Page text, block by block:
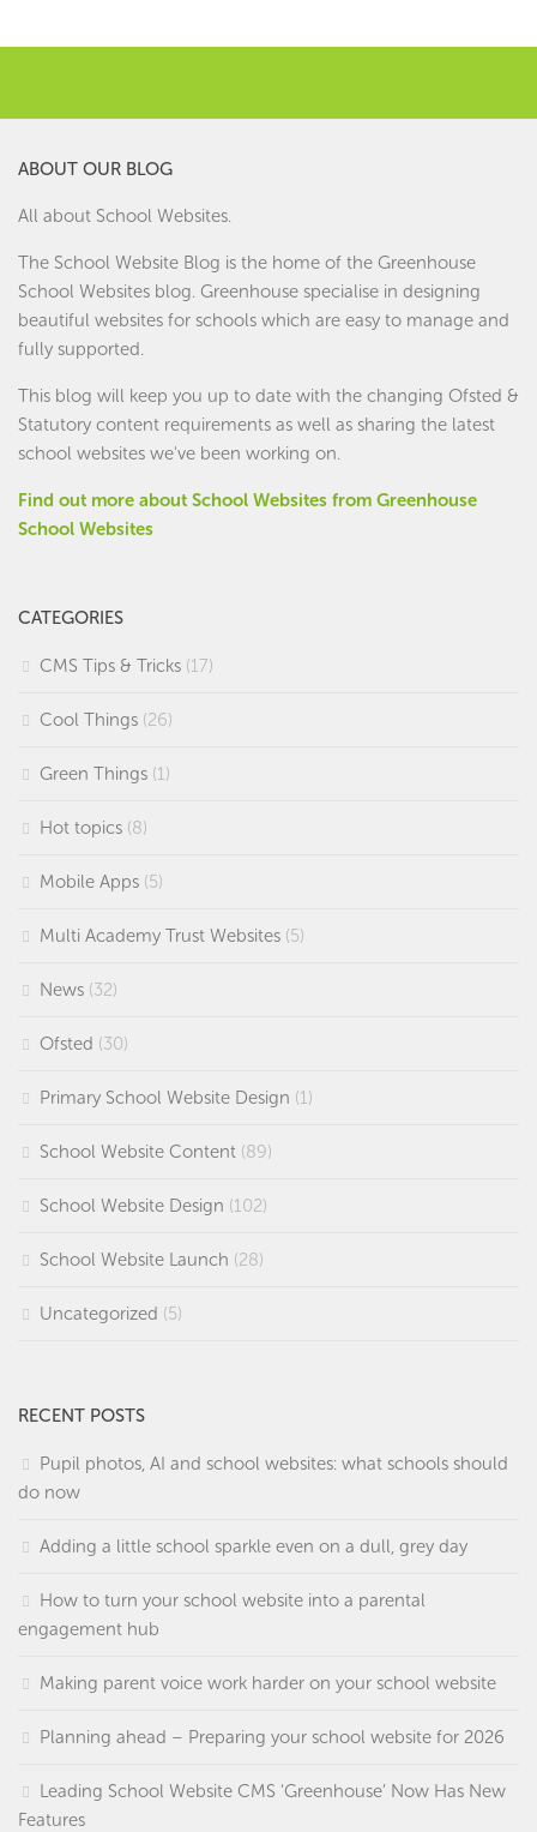
ABOUT OUR BLOG
All about School Websites.
The School Website Blog is the home of the Greenhouse
School Websites blog. Greenhouse specialise in designing
beautiful websites for schools which are easy to manage and
fully supported.
This blog will keep you up to date with the changing Ofsted &
Statutory content requirements as well as sharing the latest
school websites we've been working on.
Find out more about School Websites from Greenhouse
School Websites
CATEGORIES
CMS Tips & Tricks (17)
Cool Things (26)
Green Things (1)
Hot topics (8)
Mobile Apps (5)
Multi Academy Trust Websites (5)
News (32)
Ofsted (30)
Primary School Website Design (1)
School Website Content (89)
School Website Design (102)
School Website Launch (28)
Uncategorized (5)
RECENT POSTS
Pupil photos, AI and school websites: what schools should
do now
Adding a little school sparkle even on a dull, grey day
How to turn your school website into a parental
engagement hub
Making parent voice work harder on your school website
Planning ahead – Preparing your school website for 2026
Leading School Website CMS ‘Greenhouse’ Now Has New
Features